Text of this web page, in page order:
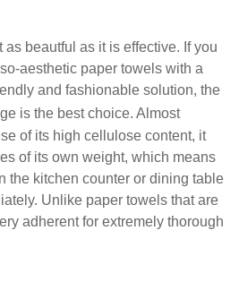
as beautful as it is effective. If you
aesthetic paper towels with a
and fashionable solution, the
is the best choice. Almost
of its high cellulose content, it
of its own weight, which means
the kitchen counter or dining table
Unlike paper towels that are
adherent for extremely thorough